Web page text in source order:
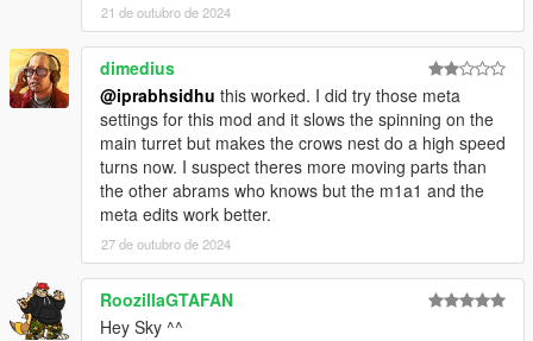
<fBrakeBiasFront value="0.600000" />
<fHandBrakeForce value="0.200000" />
<fSteeringLock value="40.000000" />
<fTractionCurveMax value="2.500000" />
<fTractionCurveMin value="2.400000" />
<fTractionCurveLateral value="35.500000" />
<fTractionSpringDeltaMax value="0.150000" />
<fLowSpeedTractionLossMult value="0.000000" />
<fCamberStiffnesss value="0.000000" />
<fTractionBiasFront value="0.500000" />
<fTractionLossMult value="0.000000" />
<fSuspensionForce value="2.000000" />
<fSuspensionCompDamp value="1.320000" />
<fSuspensionReboundDamp value="2.6500000" />
21 de outubro de 2024
dimedius
@iprabhsidhu this worked. I did try those meta
settings for this mod and it slows the spinning on the
main turret but makes the crows nest do a high speed
turns now. I suspect theres more moving parts than
the other abrams who knows but the m1a1 and the
meta edits work better.
27 de outubro de 2024
RoozillaGTAFAN
Hey Sky ^^